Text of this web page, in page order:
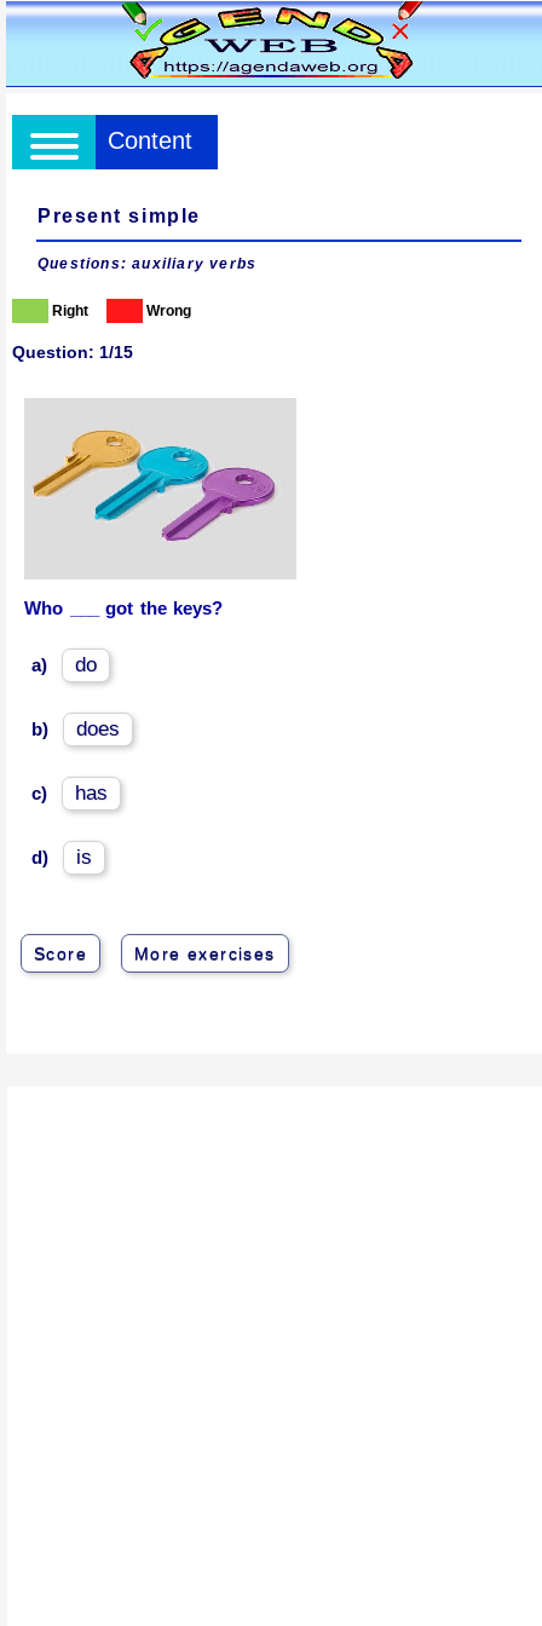
Content
Present simple
Questions: auxiliary verbs
Right Wrong
Question: 1/15
Who ___ got the keys?
a) do
b) does
c) has
d) is
Score More exercises